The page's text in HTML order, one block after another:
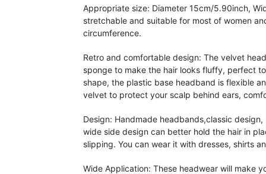
Appropriate size: Diameter 15cm/5.90inch,
stretchable and suitable for most of women
circumference.
Retro and comfortable design: The velvet
sponge to make the hair looks fluffy, perfect
shape, the plastic base headband is flexible
velvet to protect your scalp behind ears,
Design: Handmade headbands,classic
wide side design can better hold the hair in
slipping. You can wear it with dresses, shirts
Wide Application: These headwear will make